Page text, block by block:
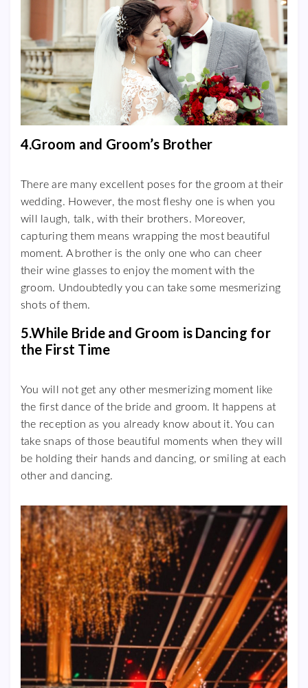
4.Groom and Groom’s Brother
There are many excellent poses for the groom at their
wedding. However, the most fleshy one is when you
will laugh, talk, with their brothers. Moreover,
capturing them means wrapping the most beautiful
moment. A brother is the only one who can cheer
their wine glasses to enjoy the moment with the
groom. Undoubtedly you can take some mesmerizing
shots of them.
5.While Bride and Groom is Dancing for
the First Time
You will not get any other mesmerizing moment like
the first dance of the bride and groom. It happens at
the reception as you already know about it. You can
take snaps of those beautiful moments when they will
be holding their hands and dancing, or smiling at each
other and dancing.